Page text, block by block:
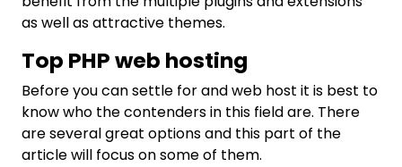
as well as attractive themes.
Top PHP web hosting
Before you can settle for and web host it is best to
know who the contenders in this field are. There
are several great options and this part of the
article will focus on some of them.